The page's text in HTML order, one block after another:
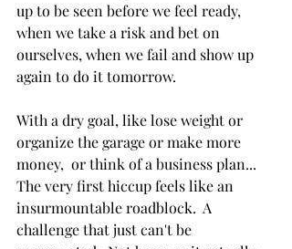
up to be seen before we feel ready,
when we take a risk and bet on
ourselves, when we fail and show up
again to do it tomorrow.
With a dry goal, like lose weight or
organize the garage or make more
money,  or think of a business plan...
The very first hiccup feels like an
insurmountable roadblock.  A
challenge that just can't be